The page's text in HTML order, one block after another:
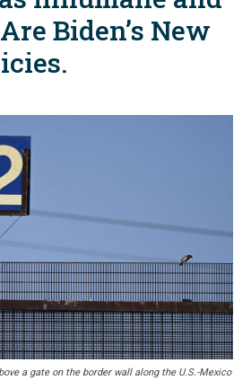
Biden’s New
a gate on the border wall along the U.S.-Mexico